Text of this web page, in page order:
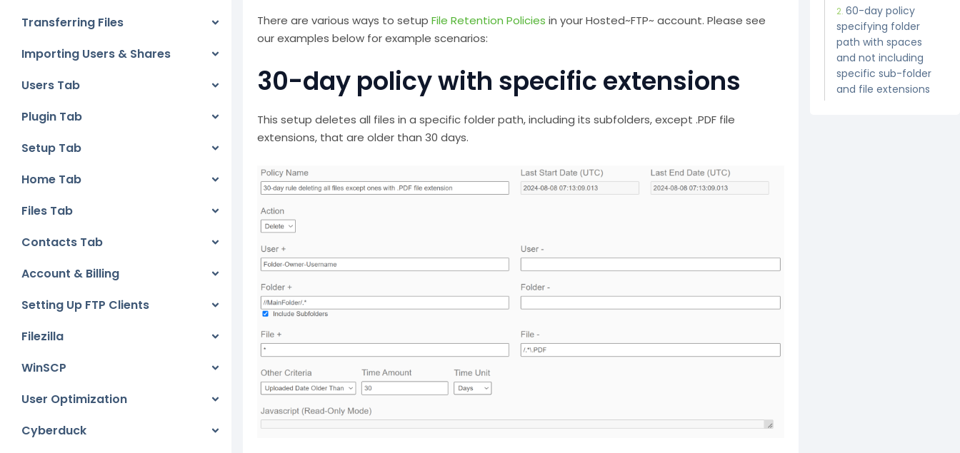
Transferring Files
Importing Users & Shares
Users Tab
Plugin Tab
Setup Tab
Home Tab
Files Tab
Contacts Tab
Account & Billing
Setting Up FTP Clients
Filezilla
WinSCP
User Optimization
Cyberduck
There are various ways to setup File Retention Policies in your Hosted~FTP~ account. Please see
our examples below for example scenarios:
30-day policy with specific extensions
This setup deletes all files in a specific folder path, including its subfolders, except .PDF file
extensions, that are older than 30 days.
60-day policy
specifying folder
path with spaces
and not including
specific sub-folder
and file extensions